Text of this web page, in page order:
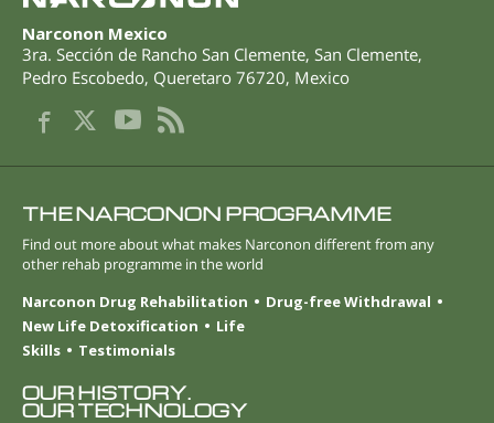
Narconon Mexico
3ra. Sección de Rancho San Clemente, San Clemente,
Pedro Escobedo, Queretaro 76720, Mexico
THE NARCONON PROGRAMME
Find out more about what makes Narconon different from any
other rehab programme in the world
Narconon Drug Rehabilitation
Drug-free Withdrawal
New Life Detoxification
Life
Skills
Testimonials
OUR HISTORY.
OUR TECHNOLOGY